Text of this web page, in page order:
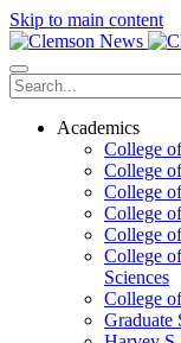
Skip to main content
Academics
College
College
College
College
College
College
Sciences
College
Graduate